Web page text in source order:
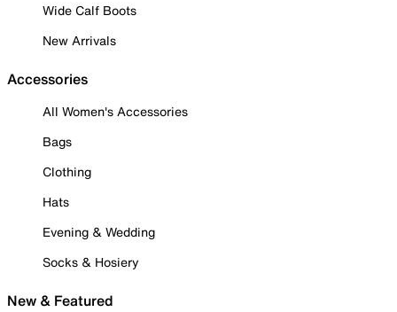
Wide Calf Boots
New Arrivals
Accessories
All Women's Accessories
Bags
Clothing
Hats
Evening & Wedding
Socks & Hosiery
New & Featured